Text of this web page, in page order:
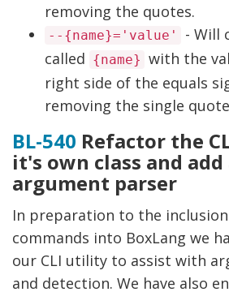
removing the quotes.
--{name}='value'
- Will
called {name} with the
right side of the equals
removing the single
BL-540 Refactor the
it's own class and
argument parser
In preparation to the
commands into BoxLang we
our CLI utility to assist with
and detection. We have also